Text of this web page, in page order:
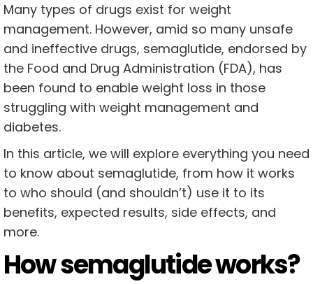
Many types of drugs exist for weight
management. However, amid so many unsafe
and ineffective drugs, semaglutide, endorsed by
the Food and Drug Administration (FDA), has
been found to enable weight loss in those
struggling with weight management and
diabetes.
In this article, we will explore everything you need
to know about semaglutide, from how it works
to who should (and shouldn’t) use it to its
benefits, expected results, side effects, and
more.
How semaglutide works?